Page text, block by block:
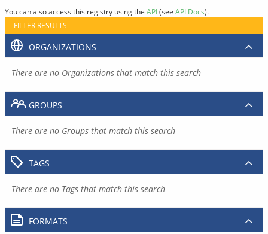
You can also access this registry using the API(see API Docs).
FILTER RESULTS
ORGANIZATIONS
There are no Organizations that match this search
GROUPS
There are no Groups that match this search
TAGS
There are no Tags that match this search
FORMATS